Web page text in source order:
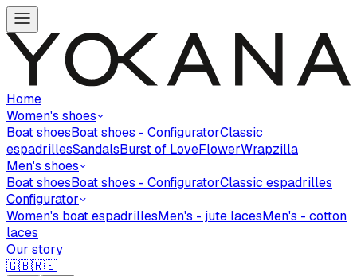
Home
Women's shoes
Boat shoesBoat shoes - ConfiguratorClassic
espadrillesSandalsBurst of LoveFlowerWrapzilla
Men's shoes
Boat shoesBoat shoes - ConfiguratorClassic espadrilles
Configurator
Women's boat espadrillesMen's - jute lacesMen's - cotton
laces
Our story
🇬🇧🇷🇸